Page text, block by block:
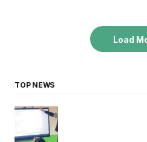
Load
TOP NEWS